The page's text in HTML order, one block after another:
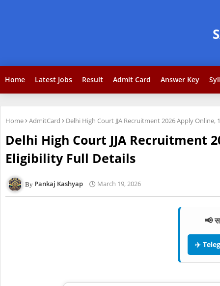
Home Latest Jobs Result Admit Card Answer Key
Home AdmitCard Delhi High Court JJA Recruitment 2026 Apply
Delhi High Court JJA Recruitment
Eligibility Full Details
Pankaj Kashyap March 19, 2026
📢
✈️